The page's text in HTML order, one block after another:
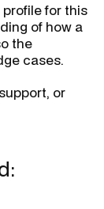
for this
of how a
the
cases.
or